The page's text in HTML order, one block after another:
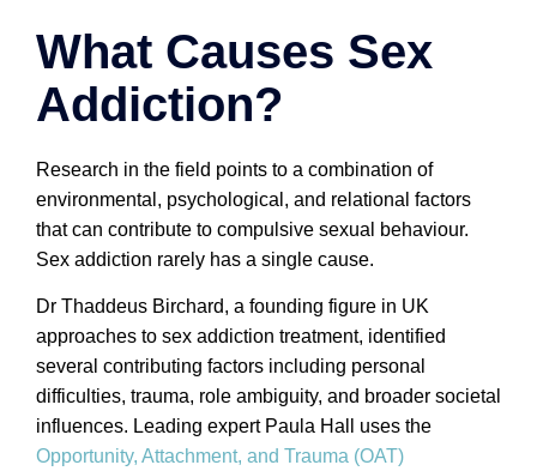
What Causes Sex
Addiction?
Research in the field points to a combination of
environmental, psychological, and relational factors
that can contribute to compulsive sexual behaviour.
Sex addiction rarely has a single cause.
Dr Thaddeus Birchard, a founding figure in UK
approaches to sex addiction treatment, identified
several contributing factors including personal
difficulties, trauma, role ambiguity, and broader societal
influences. Leading expert Paula Hall uses the
Opportunity, Attachment, and Trauma (OAT)